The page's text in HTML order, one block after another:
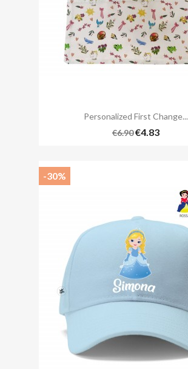
Personalized First Change...
€6.90€4.83
-30%